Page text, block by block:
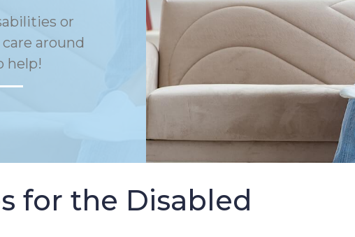
or
around
help!
for the Disabled